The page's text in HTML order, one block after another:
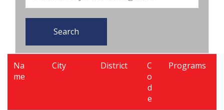
Search
Na
me
City District
C
o
d
e
Programs